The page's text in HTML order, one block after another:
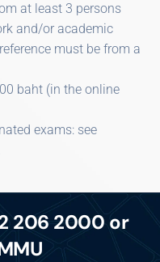
at least 3 persons
and/or academic
must be from a
baht (in the online
exams: see
206 2000 or